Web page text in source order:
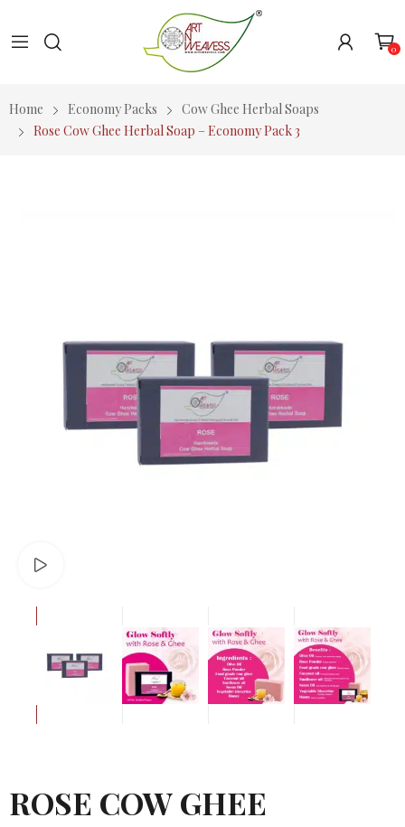
0
Home Economy Packs
Cow Ghee Herbal Soaps
Rose Cow Ghee Herbal Soap – Economy Pack 3
ROSE COW GHEE